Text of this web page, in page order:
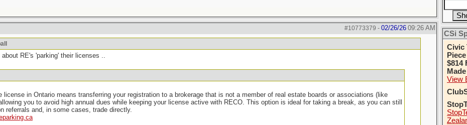
#10773379 - 02/26/26 09:26 AM
RE's 'parking' their licenses ..
license in Ontario means transferring your registration to a brokerage that is not a member of real estate boards or associations (like
you to avoid high annual dues while keeping your license active with RECO. This option is ideal for taking a break, as you can still
referrals and, in some cases, trade directly.
[
Thats
[
CSi
Civic
$814
View